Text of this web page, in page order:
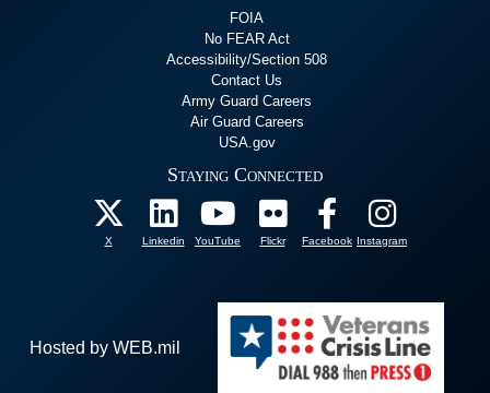
FOIA
No FEAR Act
Accessibility/Section 508
Contact Us
Army Guard Careers
Air Guard Careers
USA.gov
Staying Connected
X Linkedin YouTube Flickr Facebook Instagram
Hosted by WEB.mil